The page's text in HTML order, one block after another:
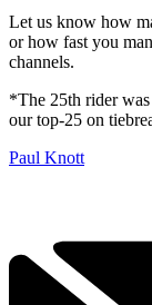
Let us know how
or how fast you
channels.
*The 25th rider
our top-25 on
Paul Knott